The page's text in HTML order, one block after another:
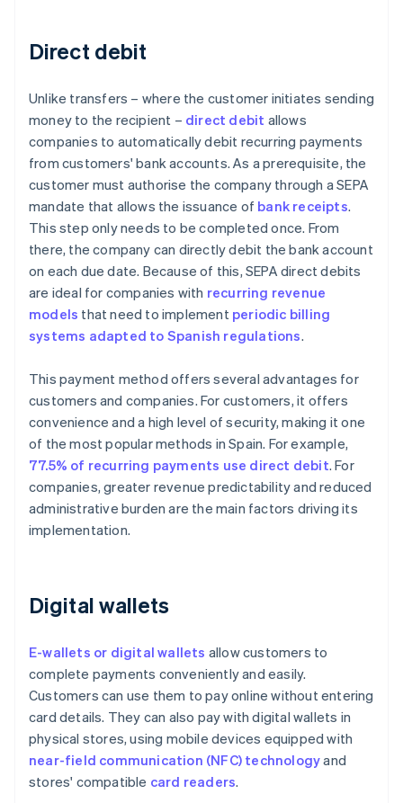
Direct debit
Unlike transfers – where the customer initiates sending
money to the recipient – direct debit allows
companies to automatically debit recurring payments
from customers' bank accounts. As a prerequisite, the
customer must authorise the company through a SEPA
mandate that allows the issuance of bank receipts.
This step only needs to be completed once. From
there, the company can directly debit the bank account
on each due date. Because of this, SEPA direct debits
are ideal for companies with recurring revenue
models that need to implement periodic billing
systems adapted to Spanish regulations.
This payment method offers several advantages for
customers and companies. For customers, it offers
convenience and a high level of security, making it one
of the most popular methods in Spain. For example,
77.5% of recurring payments use direct debit. For
companies, greater revenue predictability and reduced
administrative burden are the main factors driving its
implementation.
Digital wallets
E-wallets or digital wallets allow customers to
complete payments conveniently and easily.
Customers can use them to pay online without entering
card details. They can also pay with digital wallets in
physical stores, using mobile devices equipped with
near-field communication (NFC) technologyand
stores' compatible card readers.